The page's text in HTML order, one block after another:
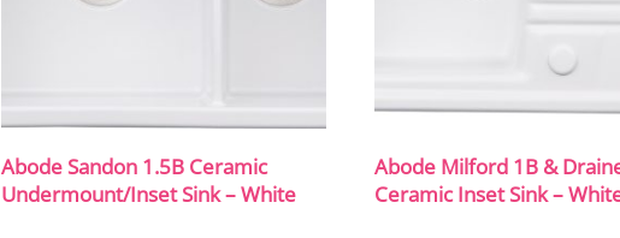
Abode Sandon 1.5B Ceramic
Undermount/Inset Sink – White
Abode Milford 1B &
Ceramic Inset Sink –